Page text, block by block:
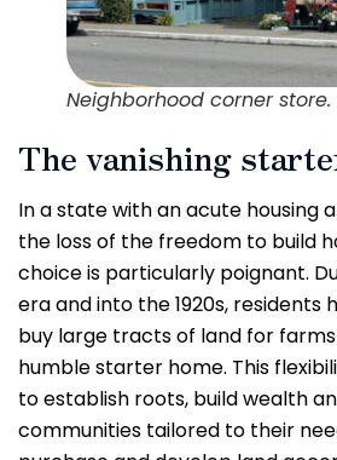
Neighborhood corner store.
The vanishing
In a state with an acute housing
the loss of the freedom to build
choice is particularly poignant.
era and into the 1920s,
buy large tracts of land for
humble starter home. This
to establish roots, build wealth
communities tailored to their